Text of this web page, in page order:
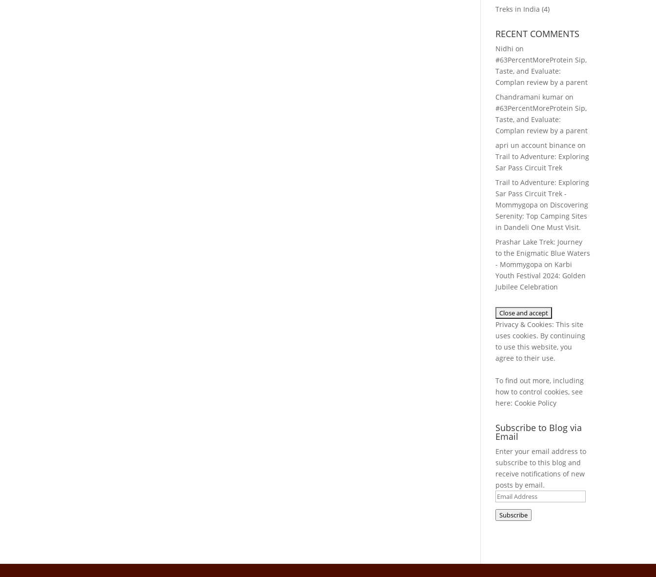
Treks in India (4)
RECENT COMMENTS
Nidhi on
#63PercentMoreProtein Sip,
Taste, and Evaluate:
Complan review by a parent
Chandramani kumar on
#63PercentMoreProtein Sip,
Taste, and Evaluate:
Complan review by a parent
apri un account binance on
Trail to Adventure: Exploring
Sar Pass Circuit Trek
Trail to Adventure: Exploring
Sar Pass Circuit Trek -
Mommygopa on Discovering
Serenity: Top Camping Sites
in Dandeli One Must Visit.
Prashar Lake Trek: Journey
to the Enigmatic Blue Waters
- Mommygopa on Karbi
Youth Festival 2024: Golden
Jubilee Celebration
Privacy & Cookies: This site
uses cookies. By continuing
to use this website, you
agree to their use.
To find out more, including
how to control cookies, see
here: Cookie Policy
Subscribe to Blog via
Email
Enter your email address to
subscribe to this blog and
receive notifications of new
posts by email.
Email
Address
Subscribe